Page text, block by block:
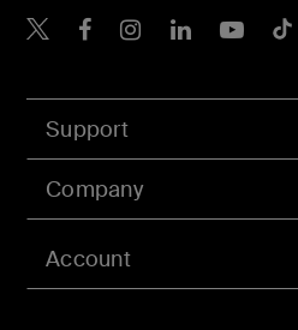
Account
Support
Company
Belkin X
BelkinBelkinBelkin